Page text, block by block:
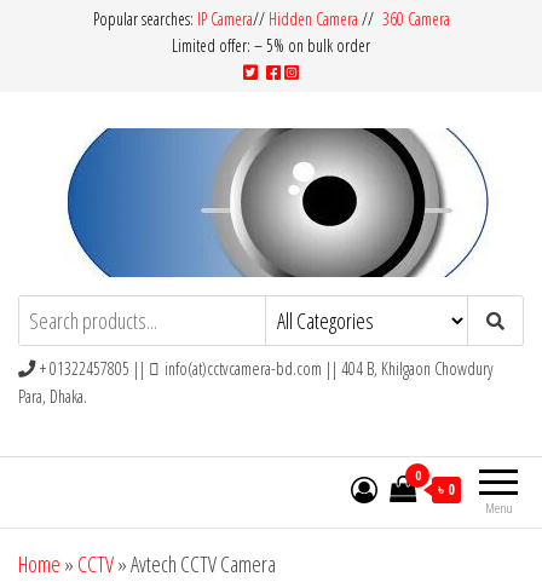
Popular searches: IP Camera// Hidden Camera // 360 Camera
Limited offer: – 5% on bulk order
CCTV Camera BD Buy Avtech | Dahua | Hikvision | Jovision
+ 01322457805 ||
info(at)cctvcamera-bd.com || 404 B, Khilgaon Chowdury
Para, Dhaka.
Menu
0
৳ 0
Home » CCTV»Avtech CCTV Camera